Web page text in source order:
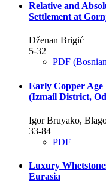
Relative and
Settlement at
Dženan Brigić
5-32
PDF
Early Copper Age
(Izmail District,
Igor Bruyako,
33-84
PDF
Luxury
Eurasia